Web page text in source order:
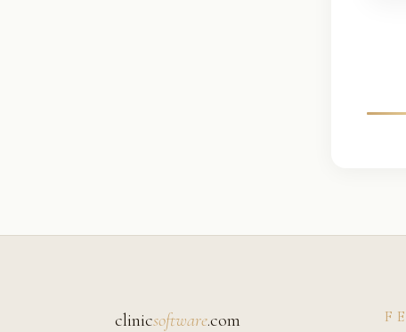
clinicsoftware.com